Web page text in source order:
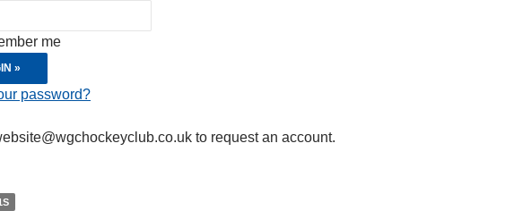
me
password?
to request an account.